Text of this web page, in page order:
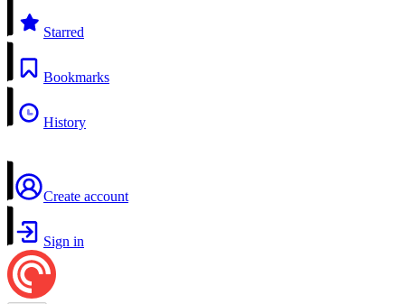
Starred
Bookmarks
History
Create account
Sign in